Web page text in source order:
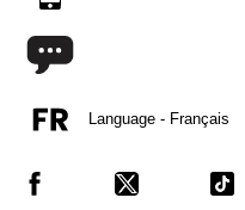
Language - Français